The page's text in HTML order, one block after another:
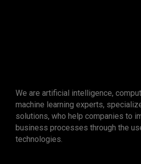
We are artificial intelligence,
machine learning experts,
solutions, who help companies to
business processes through the
technologies.